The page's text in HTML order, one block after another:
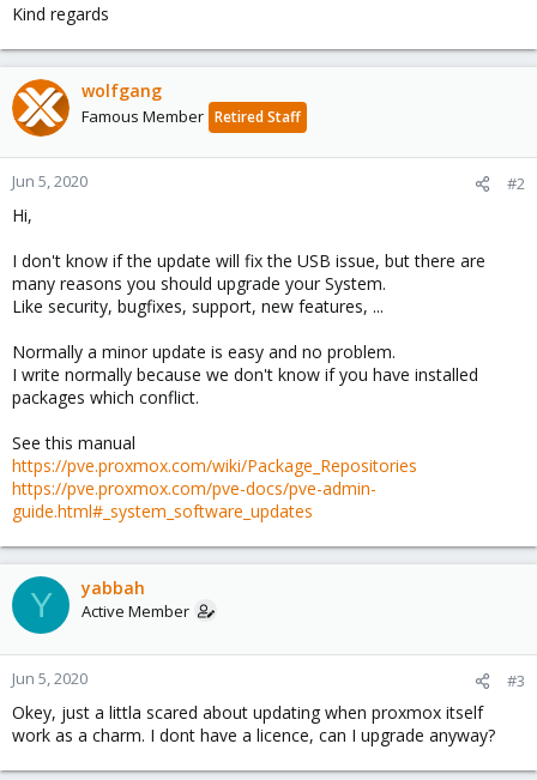
Kind regards
wolfgang
Famous Member Retired Staff
Jun 5, 2020 #2
Hi,
I don't know if the update will fix the USB issue, but there are
many reasons you should upgrade your System.
Like security, bugfixes, support, new features, ...
Normally a minor update is easy and no problem.
I write normally because we don't know if you have installed
packages which conflict.
See this manual
https://pve.proxmox.com/wiki/Package_Repositories
https://pve.proxmox.com/pve-docs/pve-admin-
guide.html#_system_software_updates
Y yabbah
Active Member
Jun 5, 2020 #3
Okey, just a littla scared about updating when proxmox itself
work as a charm. I dont have a licence, can I upgrade anyway?